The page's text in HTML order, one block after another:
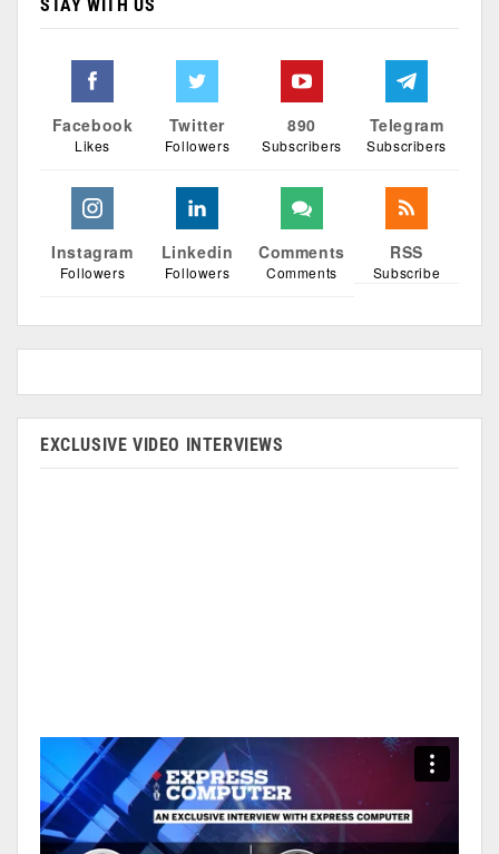
STAY WITH US
Facebook
Likes
Twitter
Followers
890
Subscribers
Telegram
Subscribers
Instagram
Followers
Linkedin
Followers
Comments
Comments
RSS
Subscribe
EXCLUSIVE VIDEO INTERVIEWS